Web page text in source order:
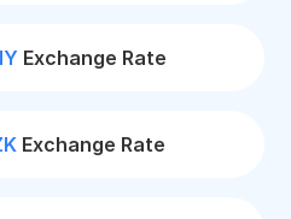
Exchange Rate
Exchange Rate